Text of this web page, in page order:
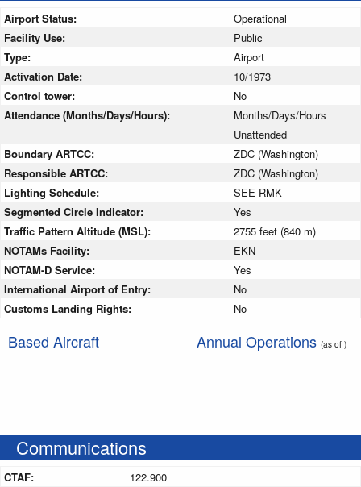
Airport Status:
Operational
Facility Use:
Public
Type:
Airport
Activation Date:
10/1973
Control tower:
No
Attendance (Months/Days/Hours):
Months/Days/Hours
Unattended
Boundary ARTCC:
ZDC (Washington)
Responsible ARTCC:
ZDC (Washington)
Lighting Schedule:
SEE RMK
Segmented Circle Indicator:
Yes
Traffic Pattern Altitude (MSL):
2755 feet (840 m)
NOTAMs Facility:
EKN
NOTAM-D Service:
Yes
International Airport of Entry:
No
Customs Landing Rights:
No
Based Aircraft Annual Operations (as of )
Communications
CTAF:
122.900